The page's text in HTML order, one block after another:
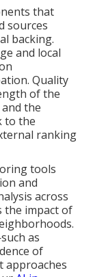
that
sources
backing.
and local
Quality
of the
the
to the
ranking
tools
and
across
the impact of
as
of
approaches